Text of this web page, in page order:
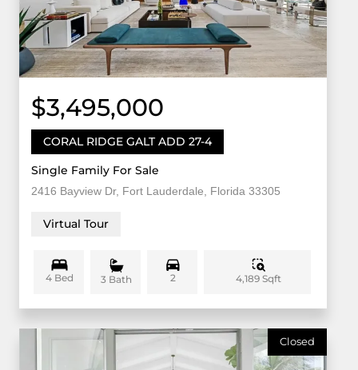
$3,495,000
CORAL RIDGE GALT ADD 27-4
Single Family For Sale
2416 Bayview Dr, Fort Lauderdale, Florida 33305
Virtual Tour
4 Bed 3 Bath 2 4,189 Sqft
Closed